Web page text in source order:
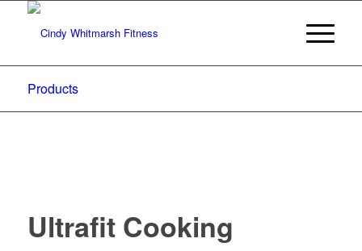
Products
Ultrafit Cooking